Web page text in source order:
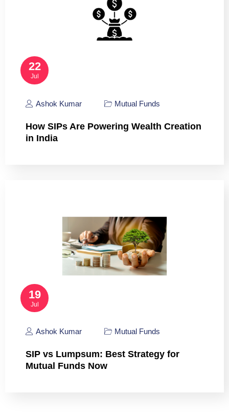
22
Jul
Ashok Kumar Mutual Funds
How SIPs Are Powering Wealth Creation
in India
19
Jul
Ashok Kumar Mutual Funds
SIP vs Lumpsum: Best Strategy for
Mutual Funds Now